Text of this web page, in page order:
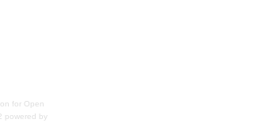
for Open
powered by